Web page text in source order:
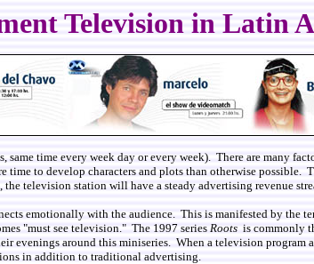
Television in Latin
same time every week day or every week). There are many
time to develop characters and plots than otherwise
television station will have a steady advertising revenue
emotionally with the audience. This is manifested by the
"must see television." The 1997 series Roots is commonly
evenings around this miniseries. When a television
in addition to traditional advertising.